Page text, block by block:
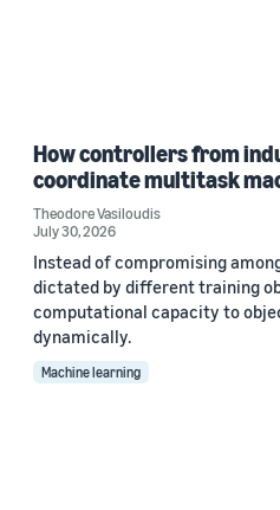
How controllers from
coordinate multitask
Theodore Vasiloudis
July 30, 2026
Instead of compromising
dictated by different training
computational capacity to
dynamically.
Machine learning